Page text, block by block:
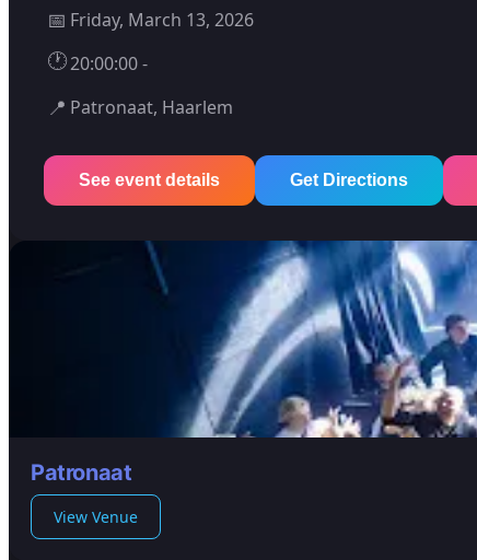
📅 Friday, March 13, 2026
🕐20:00:00 -
📍 Patronaat, Haarlem
See event details Get Directions
Patronaat
View Venue